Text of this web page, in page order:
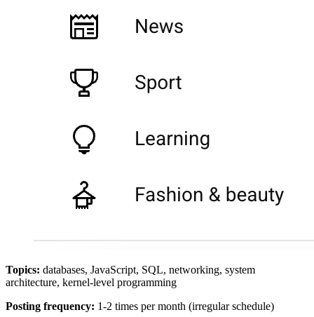
Topics: databases, JavaScript, SQL, networking, system
architecture, kernel-level programming
Posting frequency: 1-2 times per month (irregular schedule)